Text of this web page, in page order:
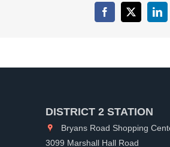
Facebook
X
DISTRICT 2 STATION
Bryans Road Shopping
3099 Marshall Hall Road